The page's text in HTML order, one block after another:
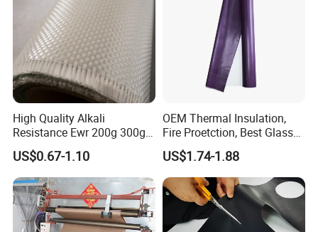
High Quality Alkali
Resistance Ewr 200g 300g
400g 600g Fiberglass Cloth
China Factory Fiberglass
Fabric High Strength
Fiberglass Woven Roving
US$0.67-1.10
OEM Thermal Insulation,
Fire Proetction, Best Glass
Fiber Cloth with Silicone
US$1.74-1.88